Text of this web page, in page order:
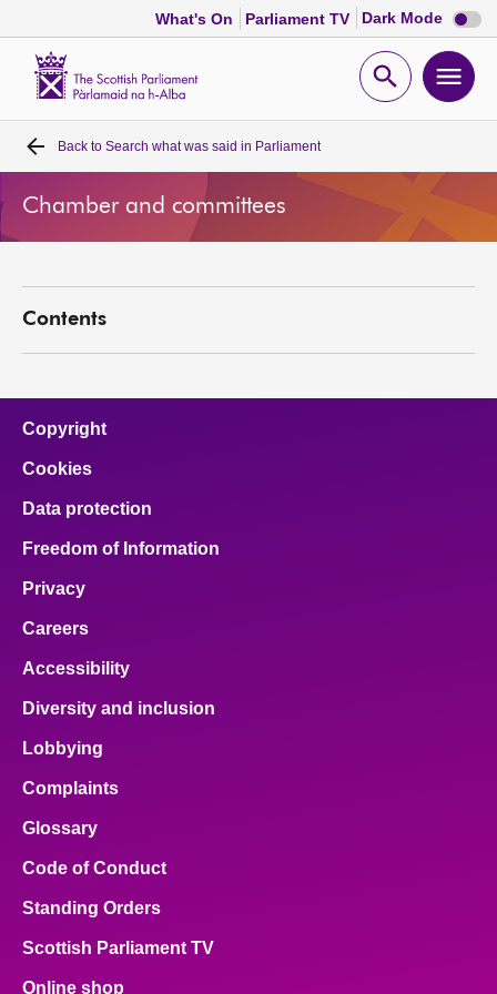
What's On Parliament TV Dark Mode Dark
mode
Open
Home
Bills and laws
Visit
About
Contact us
Back to Search what was said in Parliament
Chamber and committees
Contents
Copyright
Cookies
Data protection
Freedom of Information
Privacy
Careers
Accessibility
Diversity and inclusion
Lobbying
Complaints
Glossary
Code of Conduct
Standing Orders
Scottish Parliament TV
Online shop